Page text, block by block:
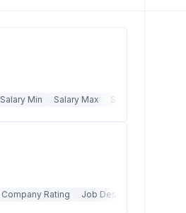
Salary Min Salary Max Salary Type
Company Rating Job Description